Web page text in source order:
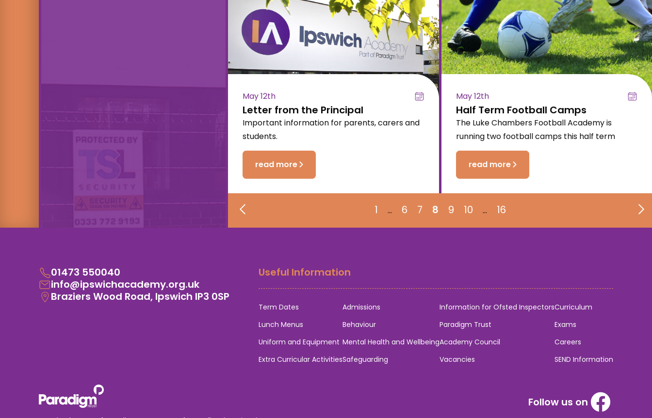
May 12th
Letter from the Principal
Important information for parents, carers and
students.
read more
May 12th
Half Term Football Camps
The Luke Chambers Football Academy is
running two football camps this half term
read more
1 … 6 7 8 9 10 … 16
01473 550040
info@ipswichacademy.org.uk
Braziers Wood Road, Ipswich IP3 0SP
Useful Information
Term Dates
Lunch Menus
Uniform and Equipment
Extra Curricular Activities
Admissions
Behaviour
Mental Health and Wellbeing
Safeguarding
Information for Ofsted Inspectors
Paradigm Trust
Academy Council
Vacancies
Curriculum
Exams
Careers
SEND Information
Follow us on